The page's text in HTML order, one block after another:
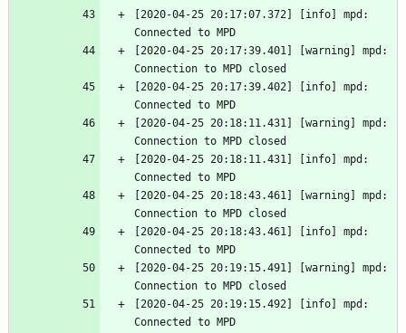
[2020-04-25 20:17:07.372] [info] mpd:
Connected to MPD
[2020-04-25 20:17:39.401] [warning] mpd:
Connection to MPD closed
[2020-04-25 20:17:39.402] [info] mpd:
Connected to MPD
[2020-04-25 20:18:11.431] [warning] mpd:
Connection to MPD closed
[2020-04-25 20:18:11.431] [info] mpd:
Connected to MPD
[2020-04-25 20:18:43.461] [warning] mpd:
Connection to MPD closed
[2020-04-25 20:18:43.461] [info] mpd:
Connected to MPD
[2020-04-25 20:19:15.491] [warning] mpd:
Connection to MPD closed
[2020-04-25 20:19:15.492] [info] mpd:
Connected to MPD